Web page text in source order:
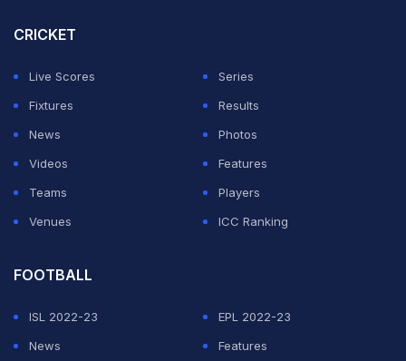
up had the body language been down. There was
really good and our team took really good catches", he
said.
However, Sehwag also advised that the team should
persist with similar mindsets against heavy oppositions
and big teams.
CRICKET
Live Scores
Series
Fixtures
Results
News
Photos
Videos
Features
Teams
Players
Venues
ICC Ranking
FOOTBALL
ISL 2022-23
EPL 2022-23
News
Features